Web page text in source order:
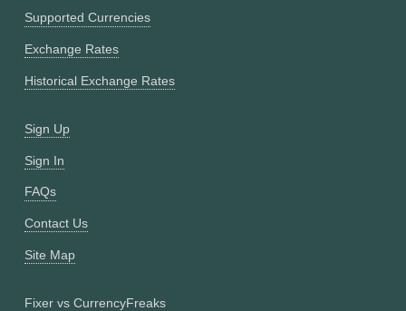
Supported Currencies
Exchange Rates
Historical Exchange Rates
Sign Up
Sign In
FAQs
Contact Us
Site Map
Fixer vs CurrencyFreaks